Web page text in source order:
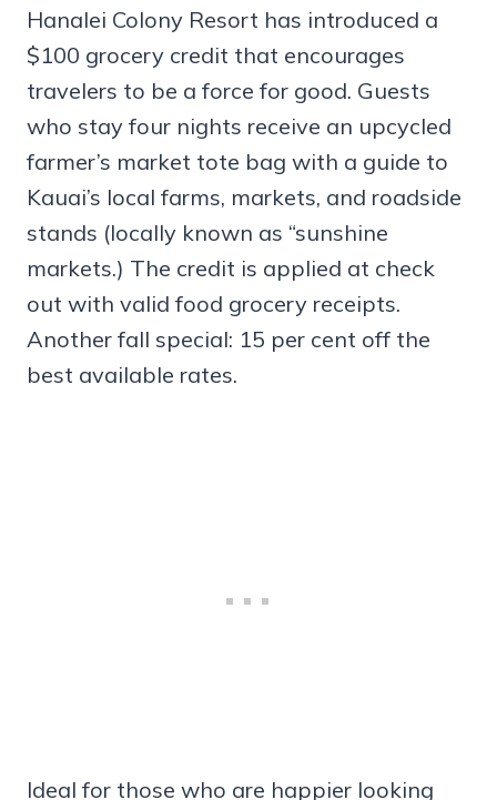
Hanalei Colony Resort has introduced a
$100 grocery credit that encourages
travelers to be a force for good. Guests
who stay four nights receive an upcycled
farmer’s market tote bag with a guide to
Kauai’s local farms, markets, and roadside
stands (locally known as “sunshine
markets.) The credit is applied at check
out with valid food grocery receipts.
Another fall special: 15 per cent off the
best available rates.
Ideal for those who are happier looking